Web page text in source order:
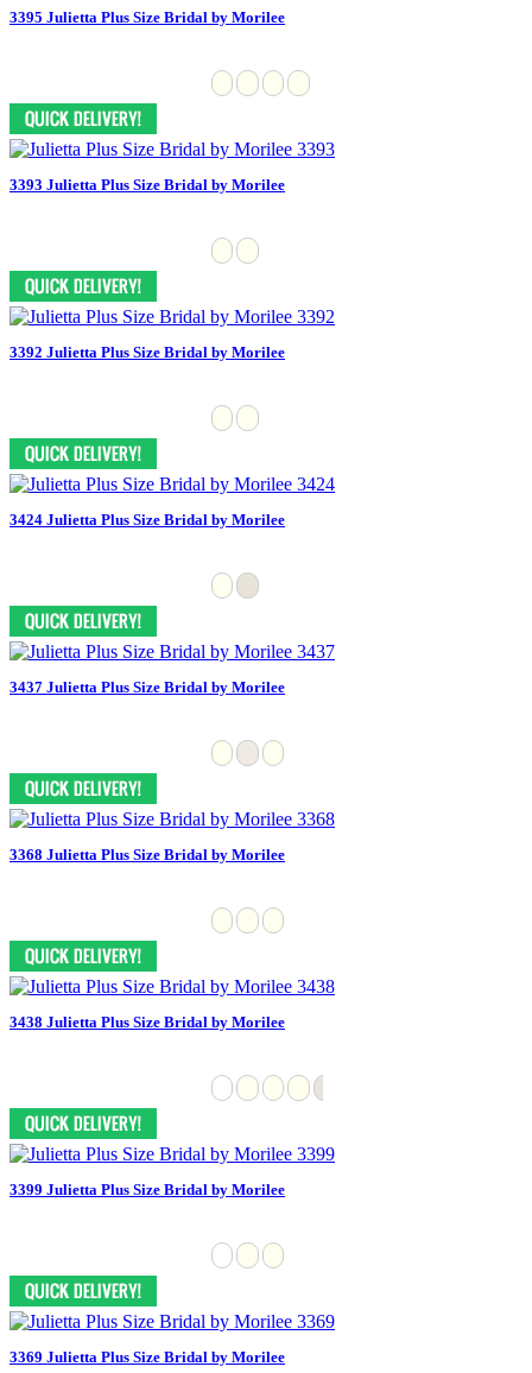
3395 Julietta Plus Size Bridal by Morilee
3393 Julietta Plus Size Bridal by Morilee
3392 Julietta Plus Size Bridal by Morilee
3424 Julietta Plus Size Bridal by Morilee
3437 Julietta Plus Size Bridal by Morilee
3368 Julietta Plus Size Bridal by Morilee
3438 Julietta Plus Size Bridal by Morilee
3399 Julietta Plus Size Bridal by Morilee
3369 Julietta Plus Size Bridal by Morilee